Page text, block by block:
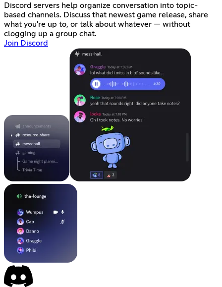
Discord servers help organize conversation into topic-
based channels. Discuss that newest game release, share
what you're up to, or talk about whatever — without
clogging up a group chat.
Join Discord